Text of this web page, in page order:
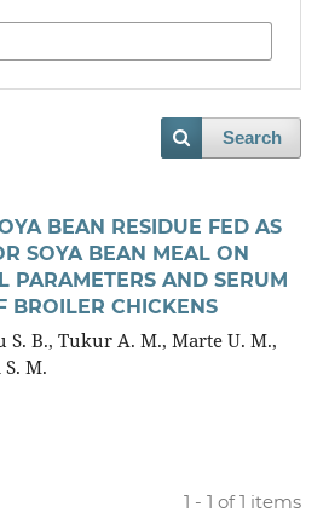
Search
BEAN RESIDUE FED AS
SOYA BEAN MEAL ON
PARAMETERS AND SERUM
BROILER CHICKENS
B., Tukur A. M., Marte U. M.,
M.
1 - 1 of 1 items